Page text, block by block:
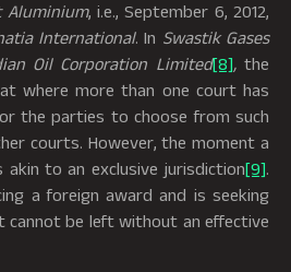
Aluminium, i.e., September 6, 2012,
International. In Swastik Gases
Oil Corporation Limited[8],the
where more than one court has
the parties to choose from such
courts. However, the moment a
to an exclusive jurisdiction[9].
a foreign award and is seeking
cannot be left without an effective